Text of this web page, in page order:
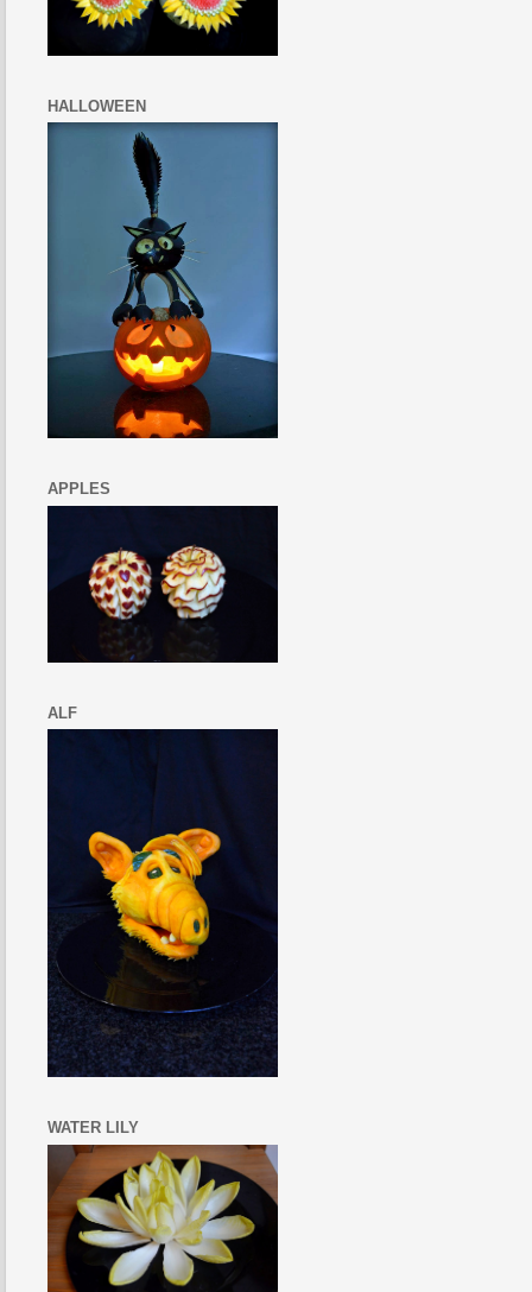
HALLOWEEN
APPLES
ALF
WATER LILY